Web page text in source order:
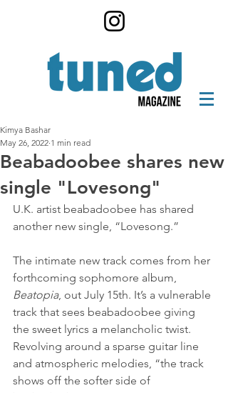
Beabadoobee shares new
single "Lovesong"
Kimya Bashar
May 26, 2022 1 min read
U.K. artist beabadoobee has shared
another new single, “Lovesong.”
The intimate new track comes from her
forthcoming sophomore album,
Beatopia, out July 15th. It’s a vulnerable
track that sees beabadoobee giving
the sweet lyrics a melancholic twist.
Revolving around a sparse guitar line
and atmospheric melodies, “the track
shows off the softer side of